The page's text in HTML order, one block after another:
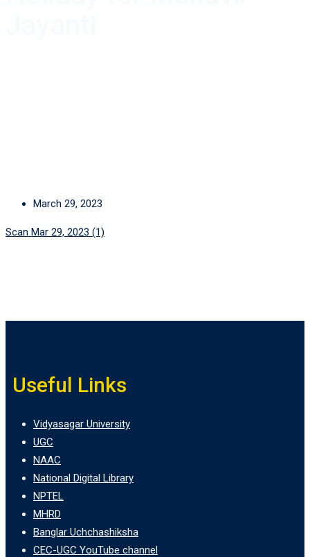
March 29, 2023
Scan Mar 29, 2023 (1)
Useful Links
Vidyasagar University
UGC
NAAC
National Digital Library
NPTEL
MHRD
Banglar Uchchashiksha
CEC-UGC YouTube channel